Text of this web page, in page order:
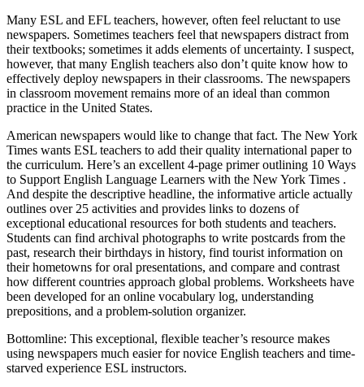
Many ESL and EFL teachers, however, often feel reluctant to use
newspapers. Sometimes teachers feel that newspapers distract from
their textbooks; sometimes it adds elements of uncertainty. I suspect,
however, that many English teachers also don’t quite know how to
effectively deploy newspapers in their classrooms. The newspapers
in classroom movement remains more of an ideal than common
practice in the United States.
American newspapers would like to change that fact. The New York
Times wants ESL teachers to add their quality international paper to
the curriculum. Here’s an excellent 4-page primer outlining 10 Ways
to Support English Language Learners with the New York Times .
And despite the descriptive headline, the informative article actually
outlines over 25 activities and provides links to dozens of
exceptional educational resources for both students and teachers.
Students can find archival photographs to write postcards from the
past, research their birthdays in history, find tourist information on
their hometowns for oral presentations, and compare and contrast
how different countries approach global problems. Worksheets have
been developed for an online vocabulary log, understanding
prepositions, and a problem-solution organizer.
Bottomline: This exceptional, flexible teacher’s resource makes
using newspapers much easier for novice English teachers and time-
starved experience ESL instructors.